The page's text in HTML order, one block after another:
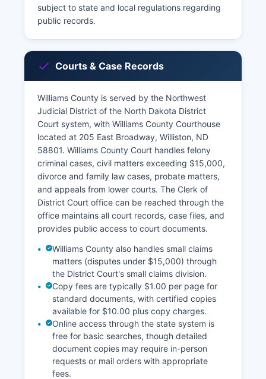
subject to state and local regulations regarding
public records.
Courts & Case Records
Williams County is served by the Northwest
Judicial District of the North Dakota District
Court system, with Williams County Courthouse
located at 205 East Broadway, Williston, ND
58801. Williams County Court handles felony
criminal cases, civil matters exceeding $15,000,
divorce and family law cases, probate matters,
and appeals from lower courts. The Clerk of
District Court office can be reached through the
office maintains all court records, case files, and
provides public access to court documents.
Williams County also handles small claims
matters (disputes under $15,000) through
the District Court's small claims division.
Copy fees are typically $1.00 per page for
standard documents, with certified copies
available for $10.00 plus copy charges.
Online access through the state system is
free for basic searches, though detailed
document copies may require in-person
requests or mail orders with appropriate
fees.